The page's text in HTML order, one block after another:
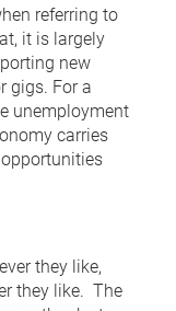
referring to
it is largely
new
gigs. For a
unemployment
carries
they like,
they like. The